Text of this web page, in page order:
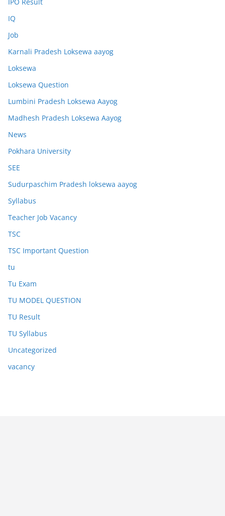
IQ
Job
Karnali Pradesh Loksewa aayog
Loksewa
Loksewa Question
Lumbini Pradesh Loksewa Aayog
Madhesh Pradesh Loksewa Aayog
News
Pokhara University
SEE
Sudurpaschim Pradesh loksewa aayog
Syllabus
Teacher Job Vacancy
TSC
TSC Important Question
tu
Tu Exam
TU MODEL QUESTION
TU Result
TU Syllabus
Uncategorized
vacancy